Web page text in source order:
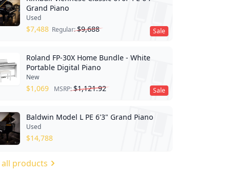
Sale
Grand Piano
Used
$7,488 Regular:$9,688
Sale
Roland FP-30X Home Bundle - White
Portable Digital Piano
New
$1,069 MSRP:$1,121.92
Baldwin Model L PE 6'3" Grand Piano
Used
$14,788
all products